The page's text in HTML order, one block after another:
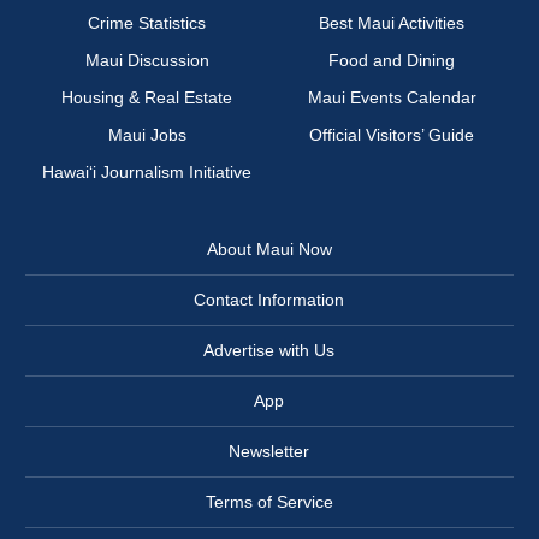
Crime Statistics
Best Maui Activities
Maui Discussion
Food and Dining
Housing & Real Estate
Maui Events Calendar
Maui Jobs
Official Visitors’ Guide
Hawai‘i Journalism Initiative
About Maui Now
Contact Information
Advertise with Us
App
Newsletter
Terms of Service